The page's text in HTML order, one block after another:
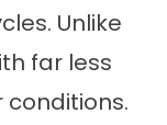
Unlike
far less